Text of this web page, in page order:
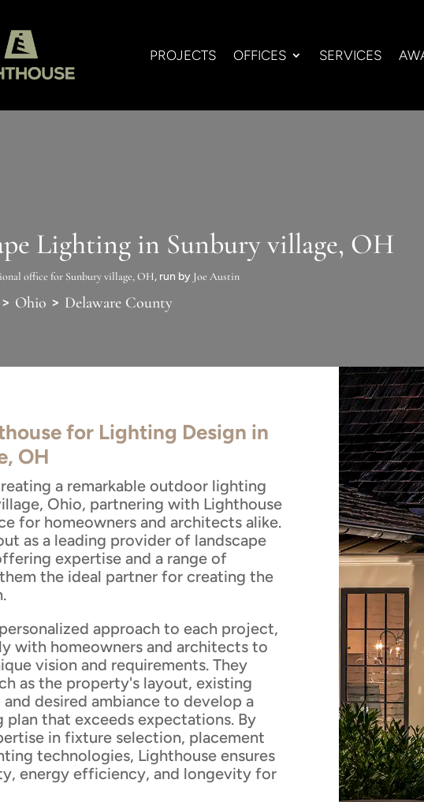
PROJECTS OFFICES SERVICES
Lighting in Sunbury village, OH
office for Sunbury village, OH, run by Joe Austin
> Ohio > Delaware County
for Lighting Design in
OH
a remarkable outdoor lighting
Ohio, partnering with Lighthouse
for homeowners and architects alike.
as a leading provider of landscape
expertise and a range of
the ideal partner for creating the
approach to each project,
with homeowners and architects to
vision and requirements. They
as the property's layout, existing
desired ambiance to develop a
that exceeds expectations. By
in fixture selection, placement
technologies, Lighthouse ensures
energy efficiency, and longevity for